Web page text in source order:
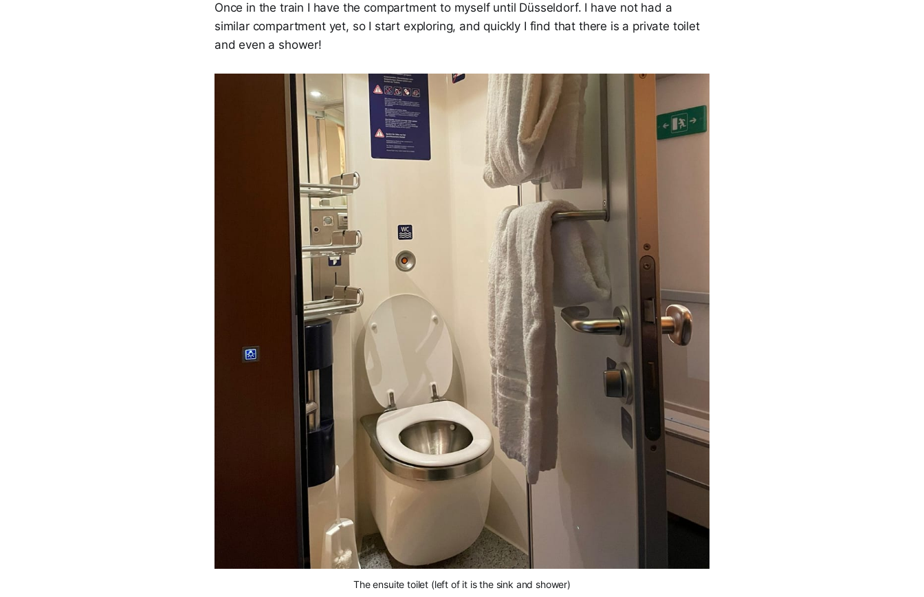
Once in the train I have the compartment to myself until Düsseldorf. I have not had a
similar compartment yet, so I start exploring, and quickly I find that there is a private toilet
and even a shower!
The ensuite toilet (left of it is the sink and shower)